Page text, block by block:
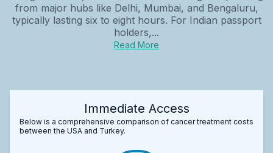
from major hubs like Delhi, Mumbai, and Bengaluru,
typically lasting six to eight hours. For Indian passport
holders,...
Read More
Immediate Access
Below is a comprehensive comparison of cancer treatment costs
between the USA and Turkey.